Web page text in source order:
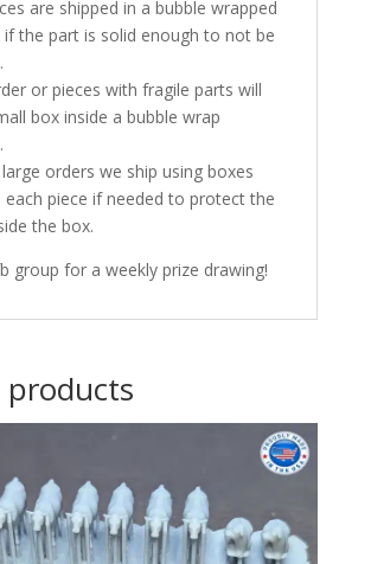
are shipped in a bubble wrapped
if the part is solid enough to not be
or pieces with fragile parts will
box inside a bubble wrap
orders we ship using boxes
each piece if needed to protect the
the box.
group for a weekly prize drawing!
products